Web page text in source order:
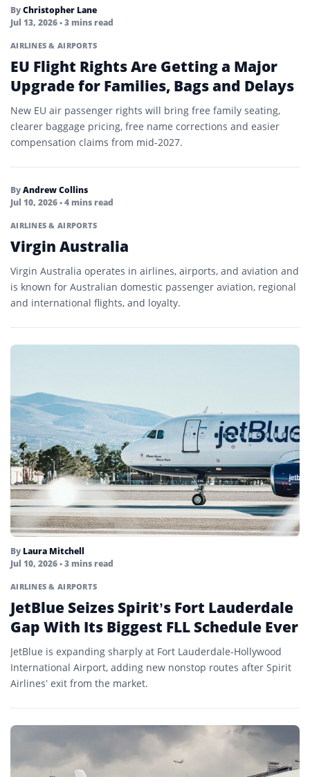
ByChristopher Lane
Jul 13, 2026• 3 mins read
AIRLINES & AIRPORTS
EU Flight Rights Are Getting a Major
Upgrade for Families, Bags and Delays
New EU air passenger rights will bring free family seating,
clearer baggage pricing, free name corrections and easier
compensation claims from mid-2027.
ByAndrew Collins
Jul 10, 2026• 4 mins read
AIRLINES & AIRPORTS
Virgin Australia
Virgin Australia operates in airlines, airports, and aviation and
is known for Australian domestic passenger aviation, regional
and international flights, and loyalty.
By Laura Mitchell
Jul 10, 2026• 3 mins read
AIRLINES & AIRPORTS
JetBlue Seizes Spirit’s Fort Lauderdale
Gap With Its Biggest FLL Schedule Ever
JetBlue is expanding sharply at Fort Lauderdale-Hollywood
International Airport, adding new nonstop routes after Spirit
Airlines’ exit from the market.